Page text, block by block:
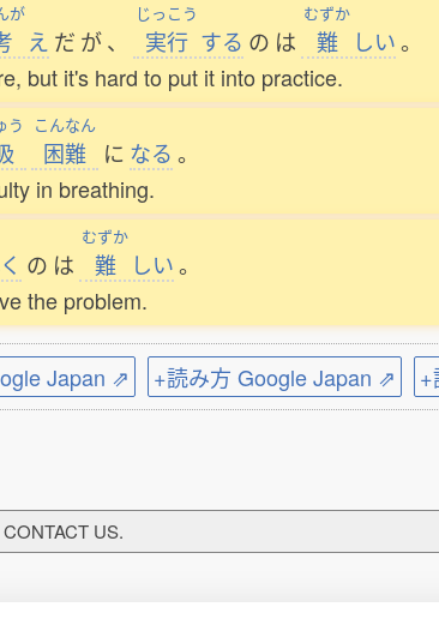
が
え だ が、
じっこう
実行 する の は
むずか
難 しい。
but it's hard to put it into practice.
う こんなん
困難 に なる 。
in breathing.
く の は
むずか
難 しい。
the problem.
Japan ⇗ +読み方 Google Japan ⇗
US.